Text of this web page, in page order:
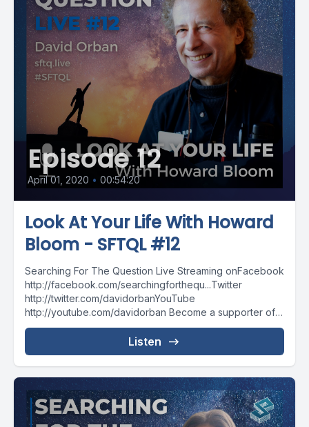
Episode 12
April 01, 2020 • 00:54:20
Look At Your Life With Howard
Bloom - SFTQL #12
Searching For The Question Live Streaming onFacebook
http://facebook.com/searchingforthequ...Twitter
http://twitter.com/davidorbanYouTube
http://youtube.com/davidorban Become a supporter of
the show on Patreonhttp://patreon.com/davidorban
Listen